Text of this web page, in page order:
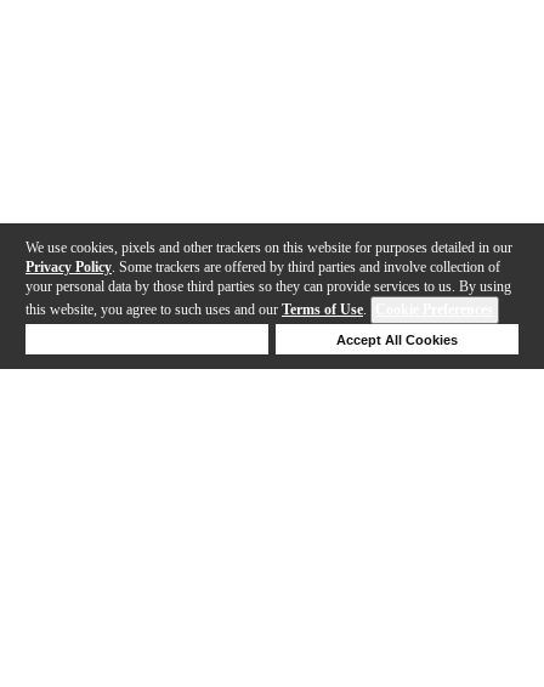
We use cookies, pixels and other trackers on this website for purposes detailed in our
Privacy Policy . Some trackers are offered by third parties and involve collection of
your personal data by those third parties so they can provide services to us. By using
this website, you agree to such uses and our Terms of Use.
Accept All Cookies